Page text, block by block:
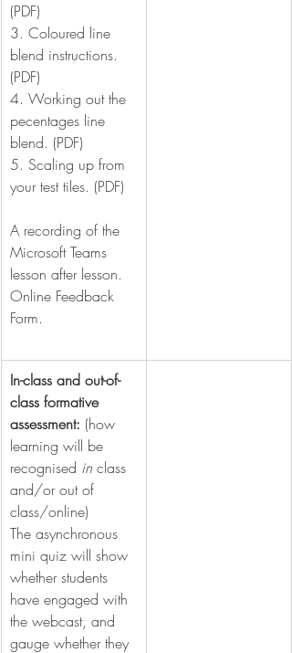
(PDF)
3. Coloured line
blend instructions.
(PDF)
4. Working out the
pecentages line
blend. (PDF)
5. Scaling up from
your test tiles. (PDF)
A recording of the
Microsoft Teams
lesson after lesson.
Online Feedback
Form.
In-class and out-of-
class formative
assessment: (how
learning will be
recognised in class
and/or out of
class/online)
The asynchronous
mini quiz will show
whether students
have engaged with
the webcast, and
gauge whether they